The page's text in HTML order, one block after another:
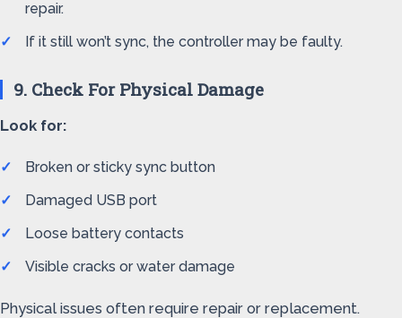
repair.
If it still won’t sync, the controller may be faulty.
9. Check For Physical Damage
Look for:
Broken or sticky sync button
Damaged USB port
Loose battery contacts
Visible cracks or water damage
Physical issues often require repair or replacement.